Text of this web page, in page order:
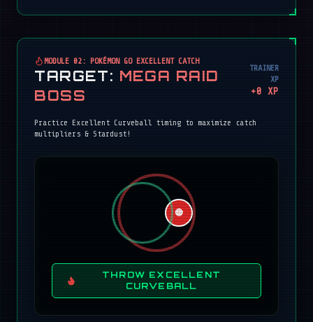
MODULE 02: POKÉMON GO EXCELLENT CATCH
TARGET: MEGA RAID
BOSS
TRAINER
XP
+0 XP
Practice Excellent Curveball timing to maximize catch
multipliers & Stardust!
🔴
THROW EXCELLENT
CURVEBALL